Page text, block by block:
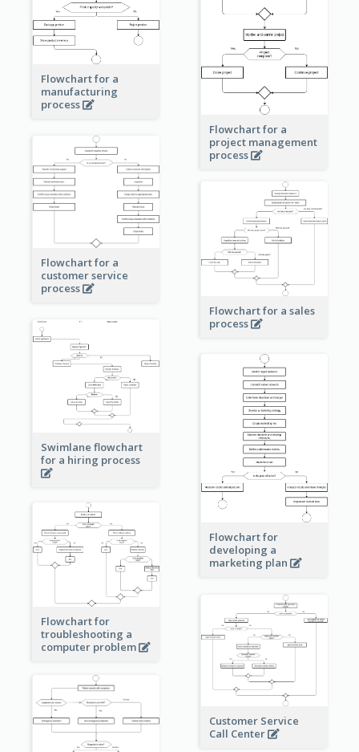
Flowchart for a
manufacturing
process
Flowchart for a
project management
process
Flowchart for a
customer service
process
Flowchart for a sales
process
Swimlane flowchart
for a hiring process
Flowchart for
developing a
marketing plan
Flowchart for
troubleshooting a
computer problem
Customer Service
Call Center